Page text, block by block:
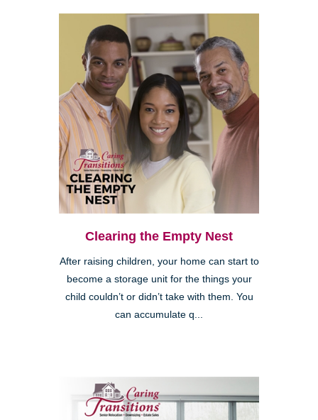
Clearing the Empty Nest
After raising children, your home can start to
become a storage unit for the things your
child couldn’t or didn’t take with them. You
can accumulate q...